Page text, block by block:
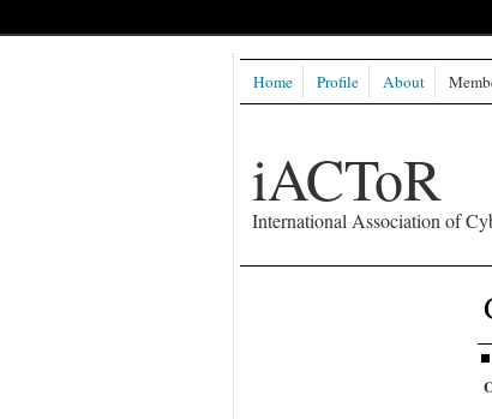
iACToR
International Association of
Home Profile About